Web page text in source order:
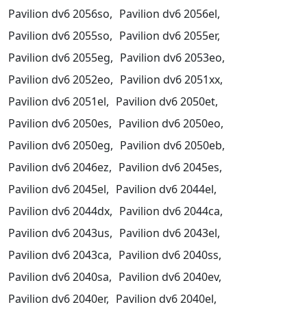
Pavilion dv6 2056so, Pavilion dv6 2056el,
Pavilion dv6 2055so, Pavilion dv6 2055er,
Pavilion dv6 2055eg, Pavilion dv6 2053eo,
Pavilion dv6 2052eo, Pavilion dv6 2051xx,
Pavilion dv6 2051el, Pavilion dv6 2050et,
Pavilion dv6 2050es, Pavilion dv6 2050eo,
Pavilion dv6 2050eg, Pavilion dv6 2050eb,
Pavilion dv6 2046ez, Pavilion dv6 2045es,
Pavilion dv6 2045el, Pavilion dv6 2044el,
Pavilion dv6 2044dx, Pavilion dv6 2044ca,
Pavilion dv6 2043us, Pavilion dv6 2043el,
Pavilion dv6 2043ca, Pavilion dv6 2040ss,
Pavilion dv6 2040sa, Pavilion dv6 2040ev,
Pavilion dv6 2040er, Pavilion dv6 2040el,